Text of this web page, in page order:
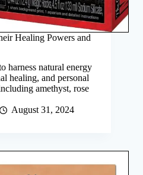
Healing Powers and
harness natural energy
healing, and personal
amethyst, rose
August 31, 2024